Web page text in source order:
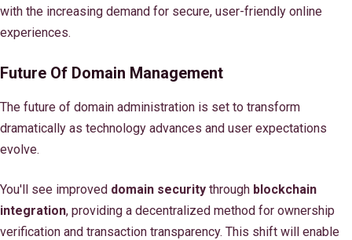
with the increasing demand for secure, user-friendly online
experiences.
Future Of Domain Management
The future of domain administration is set to transform
dramatically as technology advances and user expectations
evolve.
You'll see improved domain security through blockchain
integration, providing a decentralized method for ownership
verification and transaction transparency. This shift will enable